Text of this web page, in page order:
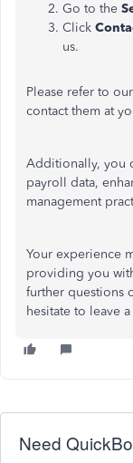
Go to the
Click
us.
Please refer to our
contact them at
Additionally, you
payroll data,
management
Your experience
providing you
further questions
hesitate to leave
Need